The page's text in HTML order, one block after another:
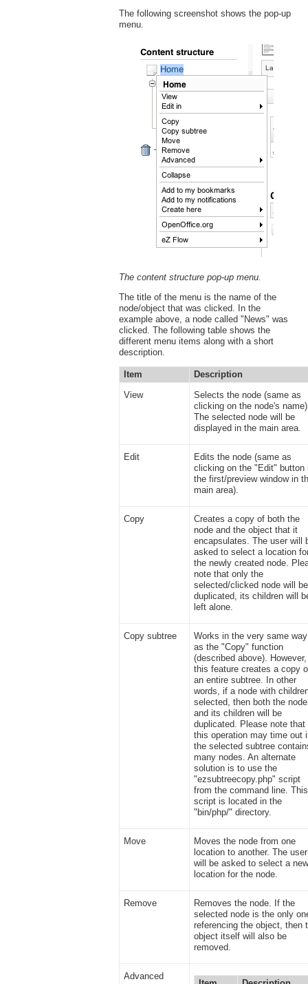
The following screenshot shows the pop-up
menu.
The content structure pop-up menu.
The title of the menu is the name of the
node/object that was clicked. In the
example above, a node called "News" was
clicked. The following table shows the
different menu items along with a short
description.
Item
Description
View
Selects the node (same as
clicking on the node's
The selected node will be
displayed in the main area.
Edit
Edits the node (same as
clicking on the "Edit" button
the first/preview window in
main area).
Copy
Creates a copy of both the
node and the object that it
encapsulates. The user will
asked to select a location
the newly created node.
note that only the
selected/clicked node will be
duplicated, its children will
left alone.
Copy subtree
Works in the very same way
as the "Copy" function
(described above). However,
this feature creates a copy
an entire subtree. In other
words, if a node with
selected, then both the node
and its children will be
duplicated. Please note that
this operation may time out
the selected subtree
many nodes. An alternate
solution is to use the
"ezsubtreecopy.php" script
from the command line. This
script is located in the
"bin/php/" directory.
Move
Moves the node from one
location to another. The user
will be asked to select a
location for the node.
Remove
Removes the node. If the
selected node is the only
referencing the object, then
object itself will also be
removed.
Advanced